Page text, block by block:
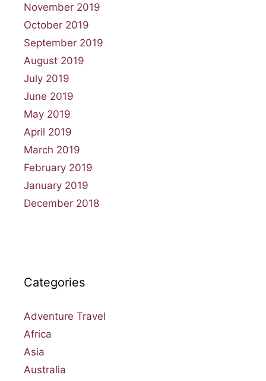
November 2019
October 2019
September 2019
August 2019
July 2019
June 2019
May 2019
April 2019
March 2019
February 2019
January 2019
December 2018
Categories
Adventure Travel
Africa
Asia
Australia